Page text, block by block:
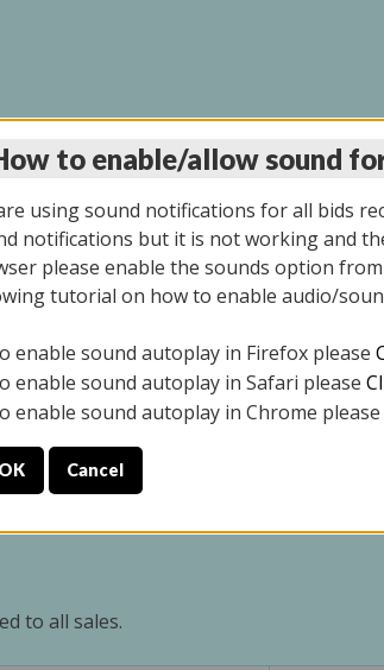
All items closed
IS ALL DAY THE DAY OF THE SALE.
09/2025
YOUR PICK UP APPOINTMENT***
to all sales.
to enable/allow sound
using sound notifications for all bids
notifications but it is not working and
please enable the sounds option
tutorial on how to enable audio/
enable sound autoplay in Firefox please
enable sound autoplay in Safari please
enable sound autoplay in Chrome please
OK Cancel